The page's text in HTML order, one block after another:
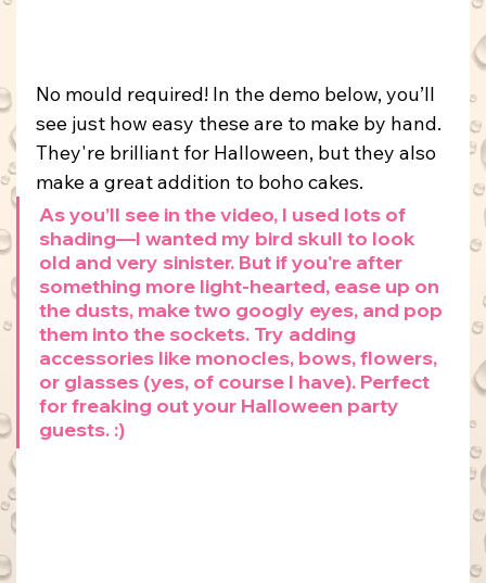
No mould required! In the demo below, you’ll
see just how easy these are to make by hand.
They're brilliant for Halloween, but they also
make a great addition to boho cakes.
As you’ll see in the video, I used lots of
shading—I wanted my bird skull to look
old and very sinister. But if you're after
something more light-hearted, ease up on
the dusts, make two googly eyes, and pop
them into the sockets. Try adding
accessories like monocles, bows, flowers,
or glasses (yes, of course I have). Perfect
for freaking out your Halloween party
guests. :)